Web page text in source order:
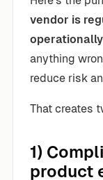
vendor is
anything
reduce risk
That creates
1)
product